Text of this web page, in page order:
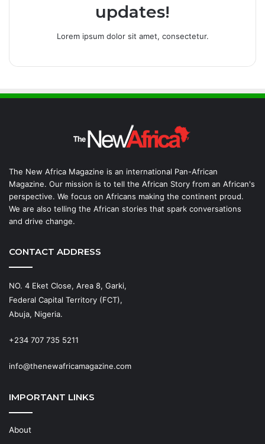
updates!
Lorem ipsum dolor sit amet, consectetur.
The New Africa Magazine is an international Pan-African
Magazine. Our mission is to tell the African Story from an African's
perspective. We focus on Africans making the continent proud.
We are also telling the African stories that spark conversations
and drive change.
CONTACT ADDRESS
NO. 4 Eket Close, Area 8, Garki,
Federal Capital Territory (FCT),
Abuja, Nigeria.
+234 707 735 5211
info@thenewafricamagazine.com
IMPORTANT LINKS
About